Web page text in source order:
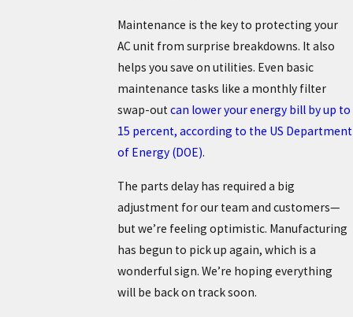
Maintenance is the key to protecting your
AC unit from surprise breakdowns. It also
helps you save on utilities. Even basic
maintenance tasks like a monthly filter
swap-outcan lower your energy bill by up to
15 percent, according to the US Department
of Energy (DOE).
The parts delay has required a big
adjustment for our team and customers—
but we’re feeling optimistic. Manufacturing
has begun to pick up again, which is a
wonderful sign. We’re hoping everything
will be back on track soon.